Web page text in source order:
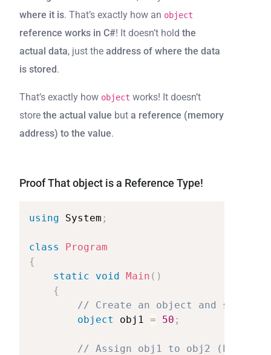
where it is. That’s exactly how an object
reference works in C#! It doesn’t hold the
actual data, just the address of where the data
is stored.
That’s exactly how object works! It doesn’t
store the actual value but a reference (memory
address) to the value.
Proof That object is a Reference Type!
using System ;
class
Program
{
static
void Main ( )
{
//
Create an object and store
object
obj1 = 50 ;
// Assign obj1 to obj2 (both